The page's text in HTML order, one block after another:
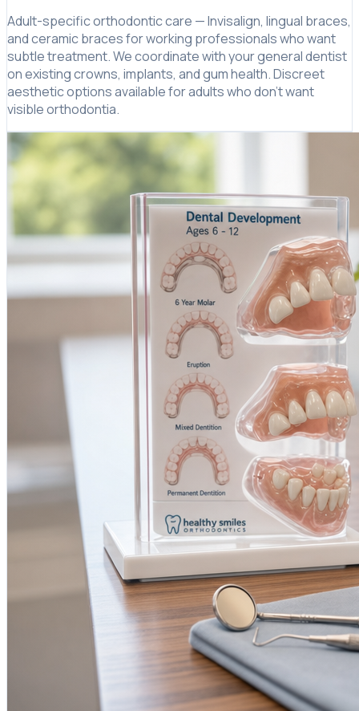
Adult-specific orthodontic care — Invisalign, lingual braces,
and ceramic braces for working professionals who want
subtle treatment. We coordinate with your general dentist
on existing crowns, implants, and gum health. Discreet
aesthetic options available for adults who don't want
visible orthodontia.